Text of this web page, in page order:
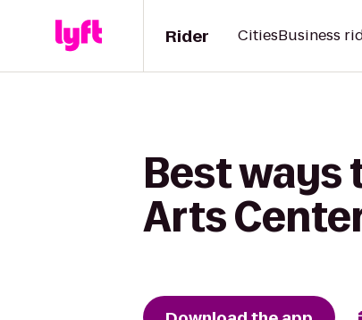
Rider CitiesBusiness
Best ways
Arts